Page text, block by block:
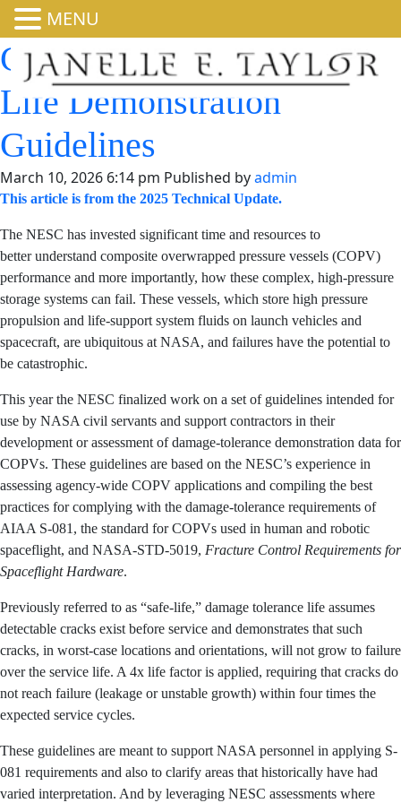
COPV Damage
Tolerance Life
Demonstration
Guidelines
This article is from the 2025 Technical Update.
The NESC has invested significant time and resources to
better understand composite overwrapped pressure
vessels (COPV) performance and more importantly, how
these complex, high-pressure storage systems can fail.
These vessels, which store high pressure propulsion and
spacecraft, are ubiquitous at NASA, and failures have
the potential to be catastrophic.
This year the NESC finalized work on a set of guidelines
intended for use by NASA civil servants and support
contractors in their development or assessment of
damage-tolerance demonstration data for COPVs. These
guidelines are based on the NESC’s experience in
assessing agency-wide COPV applications and
damage-tolerance requirements of AIAA S-081, the
standard for COPVs used in human and robotic
spaceflight, and NASA-STD-5019,Fracture Control
Requirements for Spaceflight Hardware.
Previously referred to as “safe-life,” damage tolerance life
demonstrates that such cracks, in worst-case locations
and orientations, will not grow to failure over the service
MENU